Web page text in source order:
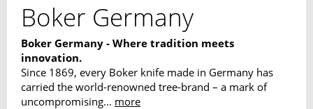
Boker Germany
Boker Germany - Where tradition meets
innovation.
Since 1869, every Boker knife made in Germany has
carried the world-renowned tree-brand – a mark of
uncompromising... more